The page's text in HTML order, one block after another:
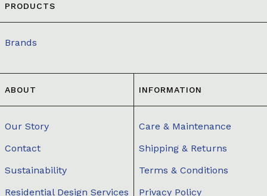
PRODUCTS
Brands
ABOUT
Our Story
Contact
Sustainability
Residential Design Services
INFORMATION
Care & Maintenance
Shipping & Returns
Terms & Conditions
Privacy Policy